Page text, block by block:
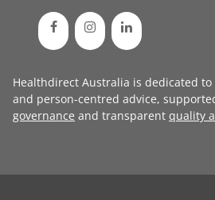
Healthdirect Australia is dedicated
and person-centred advice,
governance and transparent quality